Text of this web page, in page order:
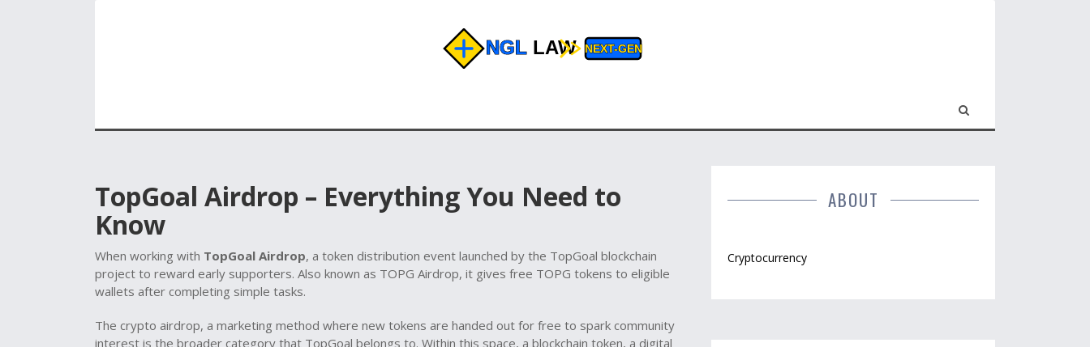
TopGoal Airdrop – Everything You Need to
Know
When working with TopGoal Airdrop, a token distribution event launched by the TopGoal blockchain
project to reward early supporters. Also known as TOPG Airdrop, it gives free TOPG tokens to eligible
wallets after completing simple tasks.
The crypto airdrop, a marketing method where new tokens are handed out for free to spark community
interest is the broader category that TopGoal belongs to. Within this space, a blockchain token, a digital
ABOUT
Cryptocurrency